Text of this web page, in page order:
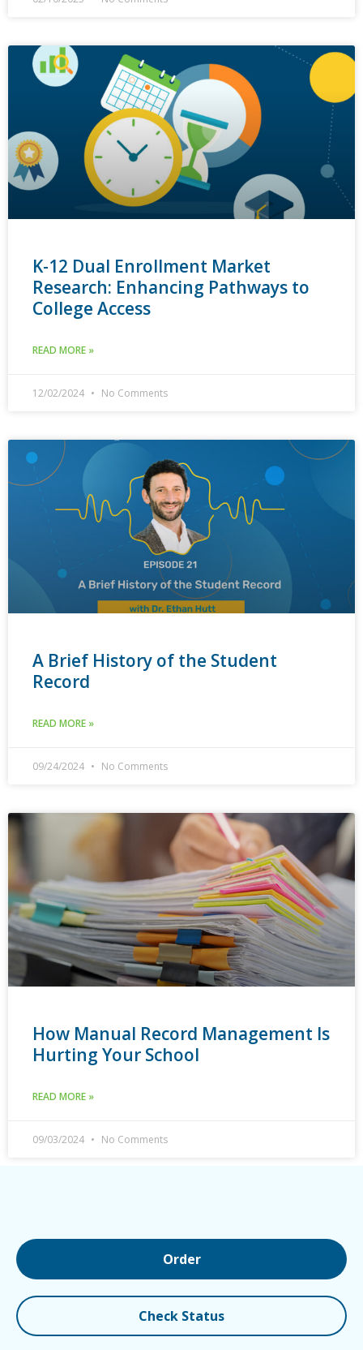
K-12 Dual Enrollment Market
Research: Enhancing Pathways to
College Access
READ MORE »
12/02/2024 No Comments
A Brief History of the Student
Record
READ MORE »
09/24/2024 No Comments
How Manual Record Management Is
Hurting Your School
READ MORE »
09/03/2024 No Comments
Order
Check Status